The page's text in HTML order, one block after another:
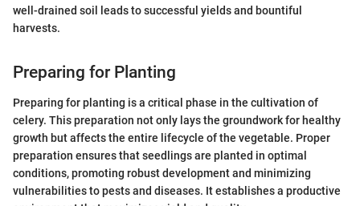
well-drained soil leads to successful yields and bountiful
harvests.
Preparing for Planting
Preparing for planting is a critical phase in the cultivation of
celery. This preparation not only lays the groundwork for healthy
growth but affects the entire lifecycle of the vegetable. Proper
preparation ensures that seedlings are planted in optimal
conditions, promoting robust development and minimizing
vulnerabilities to pests and diseases. It establishes a productive